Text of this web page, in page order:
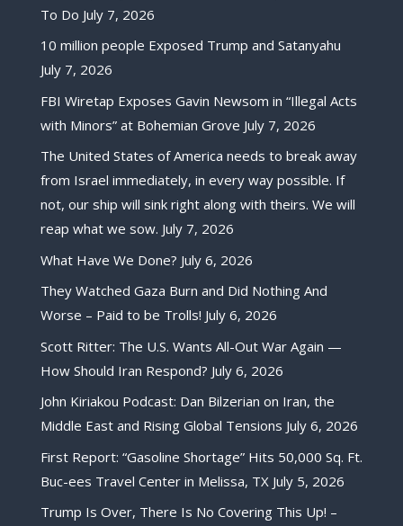
To Do July 7, 2026
10 million people Exposed Trump and Satanyahu
July 7, 2026
FBI Wiretap Exposes Gavin Newsom in “Illegal Acts
with Minors” at Bohemian Grove July 7, 2026
The United States of America needs to break away
from Israel immediately, in every way possible. If
not, our ship will sink right along with theirs. We will
reap what we sow. July 7, 2026
What Have We Done? July 6, 2026
They Watched Gaza Burn and Did Nothing And
Worse – Paid to be Trolls! July 6, 2026
Scott Ritter: The U.S. Wants All-Out War Again —
How Should Iran Respond? July 6, 2026
John Kiriakou Podcast: Dan Bilzerian on Iran, the
Middle East and Rising Global Tensions July 6, 2026
First Report: “Gasoline Shortage” Hits 50,000 Sq. Ft.
Buc-ees Travel Center in Melissa, TX July 5, 2026
Trump Is Over, There Is No Covering This Up! –